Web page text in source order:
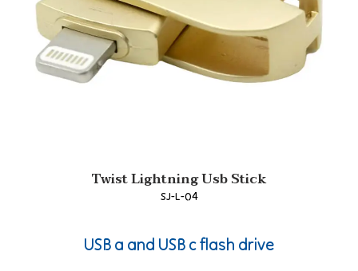
Twist Lightning Usb Stick
SJ-L-04
USB a and USB c flash drive